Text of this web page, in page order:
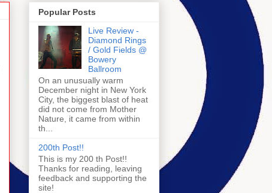
Popular Posts
Live Review -
Diamond Rings
/ Gold Fields @
Bowery
Ballroom
On an unusually warm
December night in New York
City, the biggest blast of heat
did not come from Mother
Nature, it came from within
th...
200th Post!!
This is my 200 th Post!!
Thanks for reading, leaving
feedback and supporting the
site!